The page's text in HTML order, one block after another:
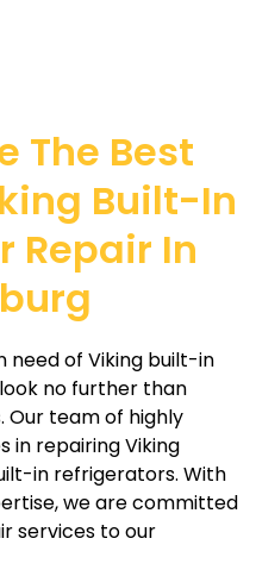
The Best
Built-In
Repair In
need of Viking built-in
no further than
Our team of highly
in repairing Viking
in refrigerators. With
we are committed
services to our